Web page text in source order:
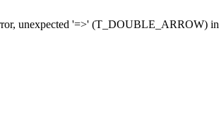
unexpected '=>' (T_DOUBLE_ARROW) in